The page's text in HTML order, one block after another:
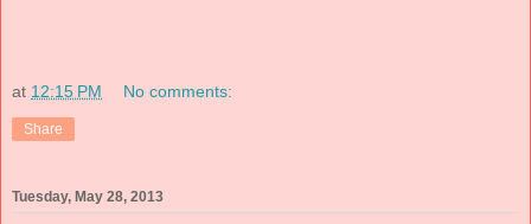
at 12:15 PM No comments:
Share
Tuesday, May 28, 2013